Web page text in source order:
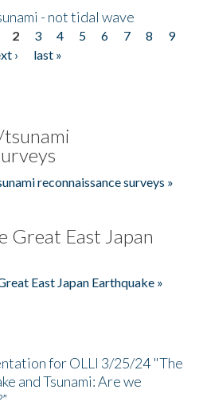
- not tidal wave
2 3 4 5 6 7 8
9
›
last »
reconnaissance surveys »
Great East Japan
East Japan Earthquake »
for OLLI 3/25/24 "The
and Tsunami: Are we